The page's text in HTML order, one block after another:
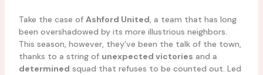
Take the case of Ashford United, a team that has long
been overshadowed by its more illustrious neighbors.
This season, however, they’ve been the talk of the town,
thanks to a string of unexpected victories and a
determined squad that refuses to be counted out. Led